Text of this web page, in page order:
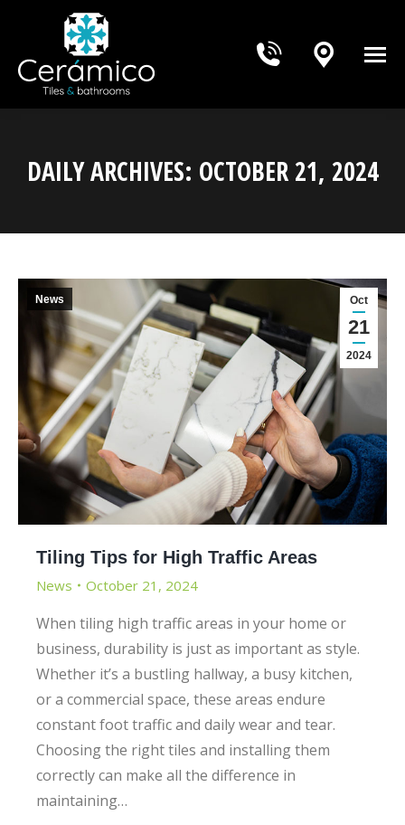
DAILY ARCHIVES: OCTOBER 21, 2024
Oct
21
2024
News
Tiling Tips for High Traffic Areas
News October 21, 2024
When tiling high traffic areas in your home or
business, durability is just as important as style.
Whether it’s a bustling hallway, a busy kitchen,
or a commercial space, these areas endure
constant foot traffic and daily wear and tear.
Choosing the right tiles and installing them
correctly can make all the difference in
maintaining…